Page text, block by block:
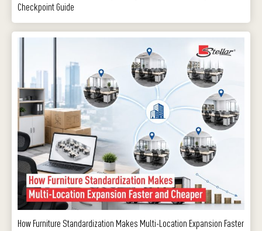
Checkpoint Guide
How Furniture Standardization Makes Multi-Location Expansion Faster